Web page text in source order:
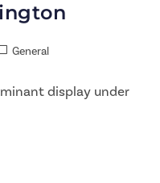
General
display under